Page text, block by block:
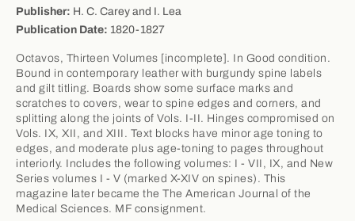
Publisher: H. C. Carey and I. Lea
Publication Date: 1820-1827
Octavos, Thirteen Volumes [incomplete]. In Good condition.
Bound in contemporary leather with burgundy spine labels
and gilt titling. Boards show some surface marks and
scratches to covers, wear to spine edges and corners, and
splitting along the joints of Vols. I-II. Hinges compromised on
Vols. IX, XII, and XIII. Text blocks have minor age toning to
edges, and moderate plus age-toning to pages throughout
interiorly. Includes the following volumes: I - VII, IX, and New
Series volumes I - V (marked X-XIV on spines). This
magazine later became the The American Journal of the
Medical Sciences. MF consignment.